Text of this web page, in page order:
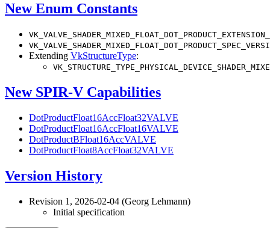
New Enum Constants
Extending VkStructureType:
New SPIR-V Capabilities
DotProductFloat16AccFloat32VALVE
DotProductFloat16AccFloat16VALVE
DotProductBFloat16AccVALVE
DotProductFloat8AccFloat32VALVE
Version History
Revision 1, 2026-02-04 (Georg Lehmann)
Initial specification